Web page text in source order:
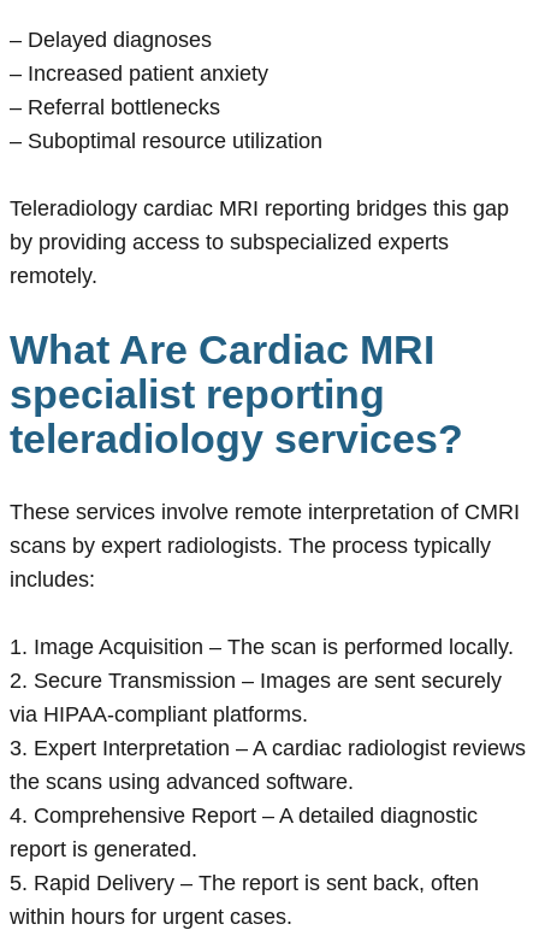
– Delayed diagnoses
– Increased patient anxiety
– Referral bottlenecks
– Suboptimal resource utilization
Teleradiology cardiac MRI reporting bridges this gap
by providing access to subspecialized experts
remotely.
What Are Cardiac MRI
specialist reporting
teleradiology services?
These services involve remote interpretation of CMRI
scans by expert radiologists. The process typically
includes:
1. Image Acquisition – The scan is performed locally.
2. Secure Transmission – Images are sent securely
via HIPAA-compliant platforms.
3. Expert Interpretation – A cardiac radiologist reviews
the scans using advanced software.
4. Comprehensive Report – A detailed diagnostic
report is generated.
5. Rapid Delivery – The report is sent back, often
within hours for urgent cases.